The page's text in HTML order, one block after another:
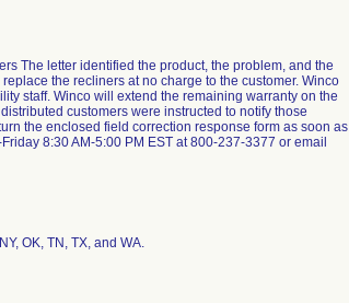
The letter identified the product, the problem, and the
the recliners at no charge to the customer. Winco
staff. Winco will extend the remaining warranty on the
customers were instructed to notify those
the enclosed field correction response form as soon as
8:30 AM-5:00 PM EST at 800-237-3377 or email
OK, TN, TX, and WA.